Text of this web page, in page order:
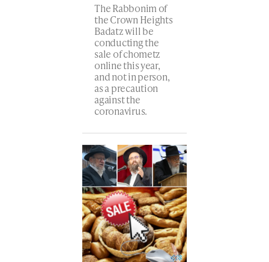
The Rabbonim of
the Crown Heights
Badatz will be
conducting the
sale of chometz
online this year,
and not in person,
as a precaution
against the
coronavirus.